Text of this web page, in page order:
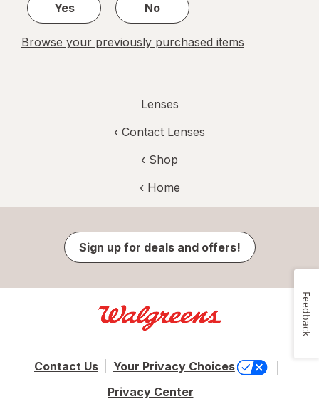
Yes
No
Browse your previously purchased items
Lenses
‹ Contact Lenses
‹ Shop
‹ Home
Sign up for deals and offers!
Contact Us
Your Privacy Choices
Privacy Center
Feedback